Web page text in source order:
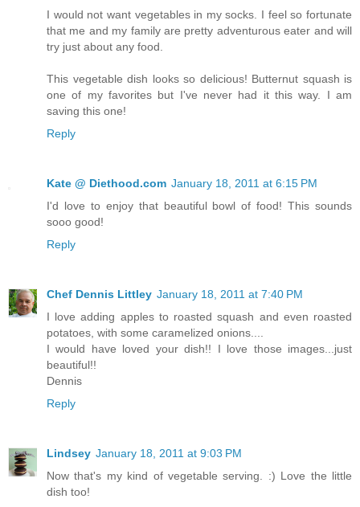
I would not want vegetables in my socks. I feel so fortunate
that me and my family are pretty adventurous eater and will
try just about any food.
This vegetable dish looks so delicious! Butternut squash is
one of my favorites but I've never had it this way. I am
saving this one!
Reply
Kate @ Diethood.com January 18, 2011 at 6:15 PM
I'd love to enjoy that beautiful bowl of food! This sounds
sooo good!
Reply
Chef Dennis Littley January 18, 2011 at 7:40 PM
I love adding apples to roasted squash and even roasted
potatoes, with some caramelized onions....
I would have loved your dish!! I love those images...just
beautiful!!
Dennis
Reply
Lindsey January 18, 2011 at 9:03 PM
Now that's my kind of vegetable serving. :) Love the little
dish too!